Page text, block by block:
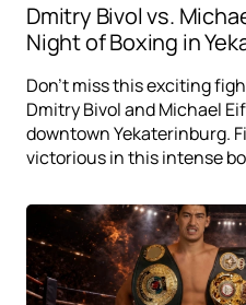
Dmitry Bivol vs.
Night of Boxing in
Don't miss this exciting
Dmitry Bivol and Michael
downtown Yekaterinburg.
victorious in this intense